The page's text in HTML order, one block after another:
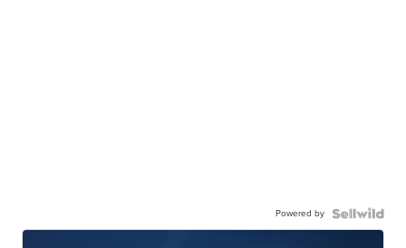
Powered by